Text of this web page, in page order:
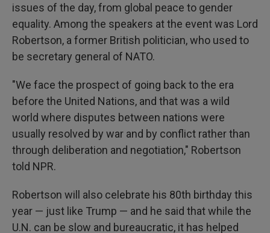
issues of the day, from global peace to gender
equality. Among the speakers at the event was Lord
Robertson, a former British politician, who used to
be secretary general of NATO.
"We face the prospect of going back to the era
before the United Nations, and that was a wild
world where disputes between nations were
usually resolved by war and by conflict rather than
through deliberation and negotiation," Robertson
told NPR.
Robertson will also celebrate his 80th birthday this
year — just like Trump — and he said that while the
U.N. can be slow and bureaucratic, it has helped